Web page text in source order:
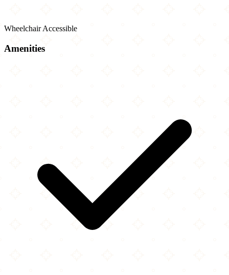
Wheelchair Accessible
Amenities